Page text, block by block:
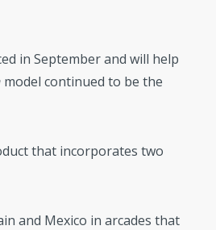
in September and will help
model continued to be the
that incorporates two
and Mexico in arcades that